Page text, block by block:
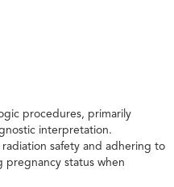
procedures, primarily
interpretation.
safety and adhering to
pregnancy status when